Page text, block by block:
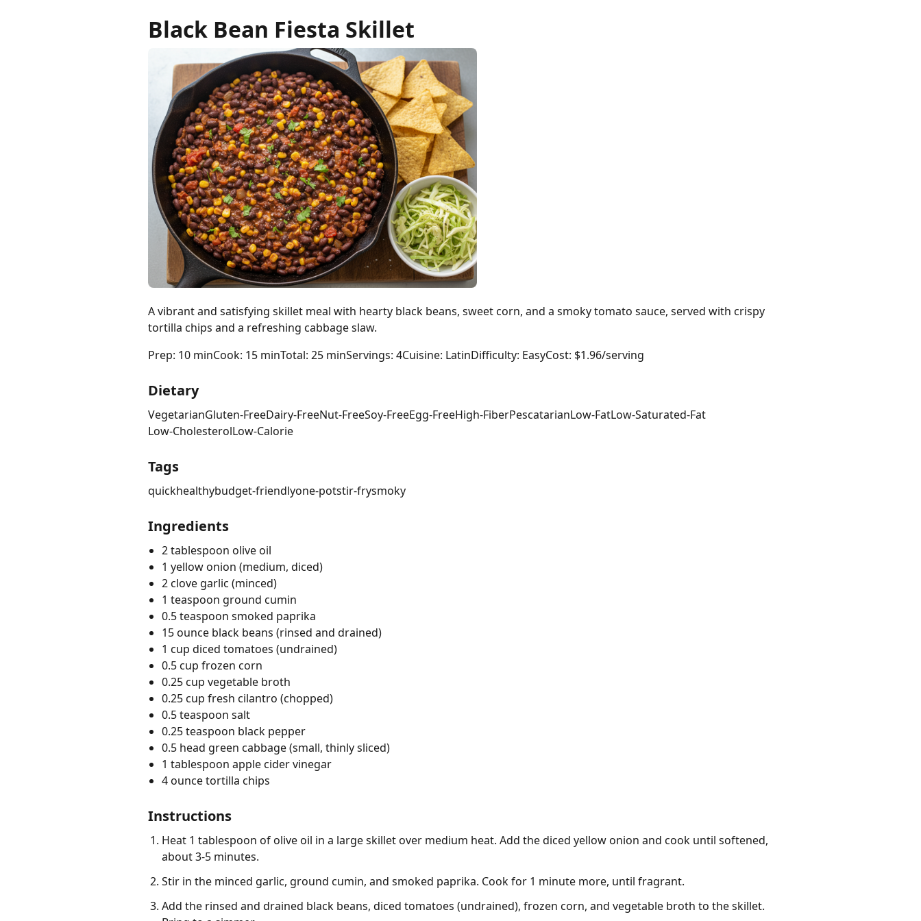
Black Bean Fiesta Skillet
A vibrant and satisfying skillet meal with hearty black beans, sweet corn, and a smoky tomato sauce, served with crispy
tortilla chips and a refreshing cabbage slaw.
Prep: 10 minCook: 15 minTotal: 25 minServings: 4Cuisine: LatinDifficulty: EasyCost: $1.96/serving
Dietary
VegetarianGluten-FreeDairy-FreeNut-FreeSoy-FreeEgg-FreeHigh-FiberPescatarianLow-FatLow-Saturated-Fat
Low-CholesterolLow-Calorie
Tags
quickhealthybudget-friendlyone-potstir-frysmoky
Ingredients
2 tablespoon olive oil
1 yellow onion (medium, diced)
2 clove garlic (minced)
1 teaspoon ground cumin
0.5 teaspoon smoked paprika
15 ounce black beans (rinsed and drained)
1 cup diced tomatoes (undrained)
0.5 cup frozen corn
0.25 cup vegetable broth
0.25 cup fresh cilantro (chopped)
0.5 teaspoon salt
0.25 teaspoon black pepper
0.5 head green cabbage (small, thinly sliced)
1 tablespoon apple cider vinegar
4 ounce tortilla chips
Instructions
Heat 1 tablespoon of olive oil in a large skillet over medium heat. Add the diced yellow onion and cook until softened,
about 3-5 minutes.
Stir in the minced garlic, ground cumin, and smoked paprika. Cook for 1 minute more, until fragrant.
Add the rinsed and drained black beans, diced tomatoes (undrained), frozen corn, and vegetable broth to the skillet.